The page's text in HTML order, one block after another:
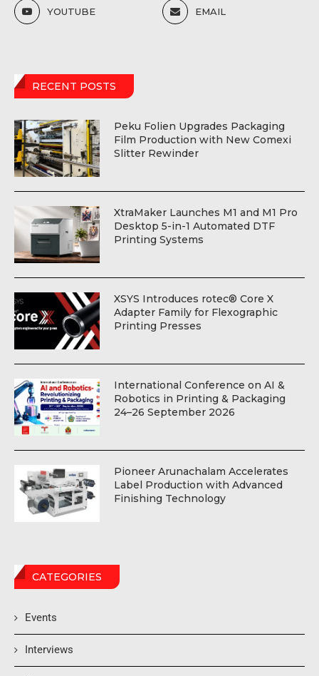
YOUTUBE EMAIL
RECENT POSTS
Peku Folien Upgrades Packaging
Film Production with New Comexi
Slitter Rewinder
XtraMaker Launches M1 and M1 Pro
Desktop 5-in-1 Automated DTF
Printing Systems
XSYS Introduces rotec® Core X
Adapter Family for Flexographic
Printing Presses
International Conference on AI &
Robotics in Printing & Packaging
24–26 September 2026
Pioneer Arunachalam Accelerates
Label Production with Advanced
Finishing Technology
CATEGORIES
Events
Interviews